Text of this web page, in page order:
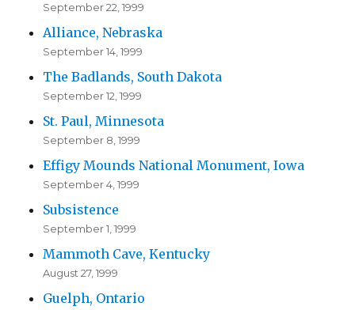
September 22, 1999
Alliance, Nebraska
September 14, 1999
The Badlands, South Dakota
September 12, 1999
St. Paul, Minnesota
September 8, 1999
Effigy Mounds National Monument, Iowa
September 4, 1999
Subsistence
September 1, 1999
Mammoth Cave, Kentucky
August 27, 1999
Guelph, Ontario